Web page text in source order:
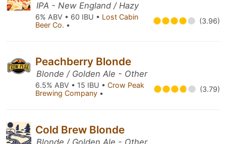
IPA - New England / Hazy
6% ABV • 60 IBU • Lost Cabin
Beer Co. • (3.96)
Peachberry Blonde
Blonde / Golden Ale - Other
6.5% ABV • 15 IBU • Crow Peak
Brewing Company • (3.79)
Cold Brew Blonde
Blonde / Golden Ale - Other